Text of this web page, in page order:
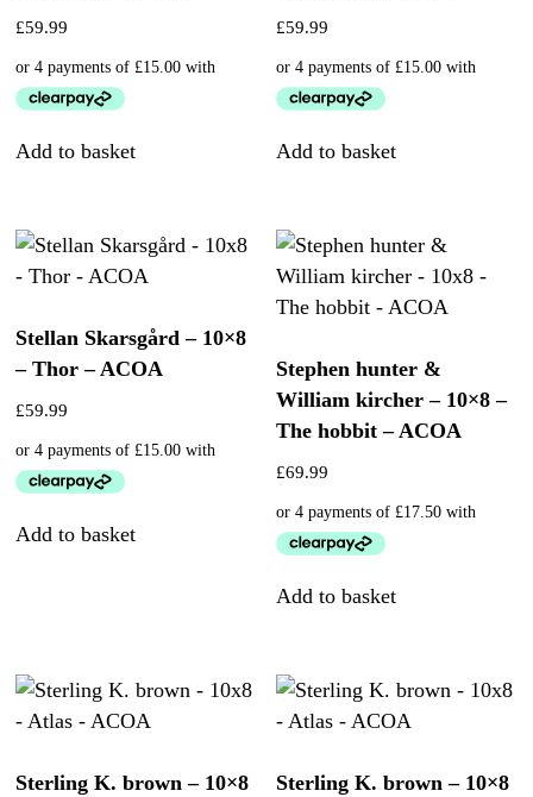
£59.99
Add to basket
£59.99
Add to basket
Stellan Skarsgård – 10×8
– Thor – ACOA
£59.99
Add to basket
Stephen hunter &
William kircher – 10×8 –
The hobbit – ACOA
£69.99
Add to basket
Sterling K. brown – 10×8
Sterling K. brown – 10×8